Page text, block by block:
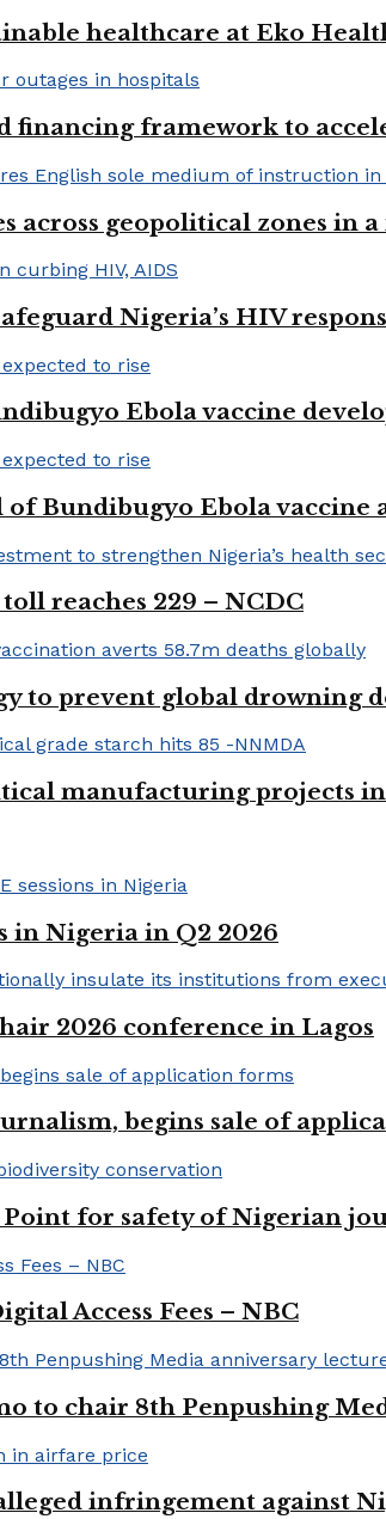
healthcare at Eko
financing framework to
across geopolitical zones in
Nigeria’s HIV
Ebola vaccine
Bundibugyo Ebola vaccine
reaches 229 – NCDC
to prevent global drowning
manufacturing projects
in Nigeria in Q2 2026
2026 conference in Lagos
begins sale of
Point for safety of Nigerian
Access Fees – NBC
to chair 8th Penpushing
infringement against